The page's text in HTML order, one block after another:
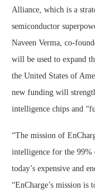
Alliance, which is a
semiconductor
Naveen Verma, co-
will be used to expand
the United States of
new funding will
intelligence chips and
“The mission of
intelligence for the 99%
today’s expensive and
“EnCharge’s mission is